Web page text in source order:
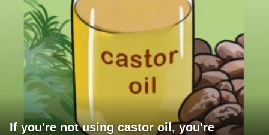
If you're not using castor oil, you're